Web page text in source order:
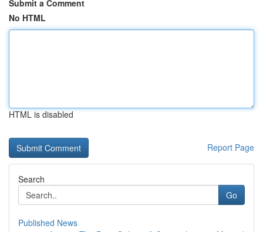
Submit a Comment
No HTML
HTML is disabled
Report Page
Search
Go
Published News